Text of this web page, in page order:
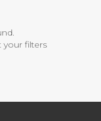
your filters